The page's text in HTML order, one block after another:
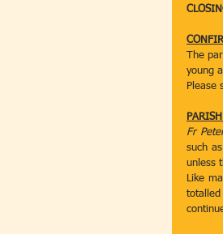
The
young
Please
Fr
such
unless
Like